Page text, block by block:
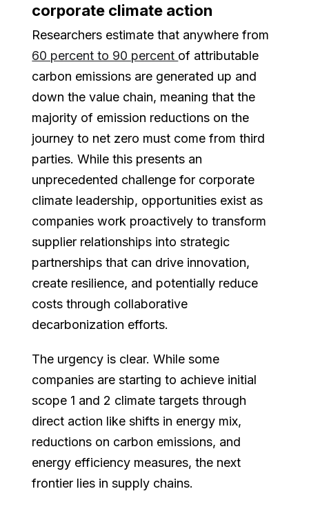
corporate climate action
Researchers estimate that anywhere from
60 percent to 90 percent of attributable
carbon emissions are generated up and
down the value chain, meaning that the
majority of emission reductions on the
journey to net zero must come from third
parties. While this presents an
unprecedented challenge for corporate
climate leadership, opportunities exist as
companies work proactively to transform
supplier relationships into strategic
partnerships that can drive innovation,
create resilience, and potentially reduce
costs through collaborative
decarbonization efforts.
The urgency is clear. While some
companies are starting to achieve initial
scope 1 and 2 climate targets through
direct action like shifts in energy mix,
reductions on carbon emissions, and
energy efficiency measures, the next
frontier lies in supply chains.